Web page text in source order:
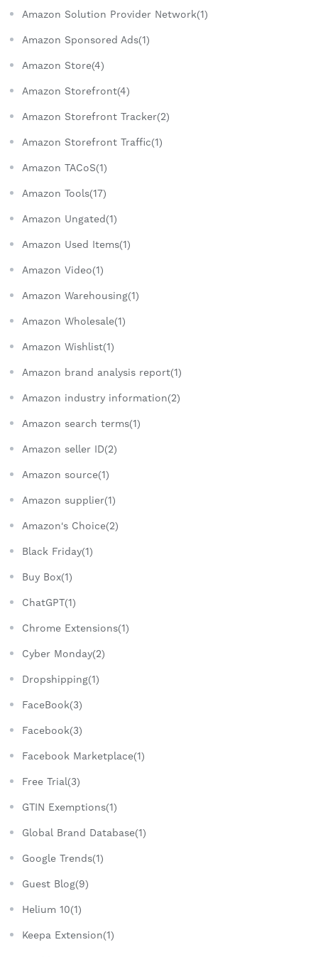
Amazon Solution Provider Network(1)
Amazon Sponsored Ads(1)
Amazon Store(4)
Amazon Storefront(4)
Amazon Storefront Tracker(2)
Amazon Storefront Traffic(1)
Amazon TACoS(1)
Amazon Tools(17)
Amazon Ungated(1)
Amazon Used Items(1)
Amazon Video(1)
Amazon Warehousing(1)
Amazon Wholesale(1)
Amazon Wishlist(1)
Amazon brand analysis report(1)
Amazon industry information(2)
Amazon search terms(1)
Amazon seller ID(2)
Amazon source(1)
Amazon supplier(1)
Amazon's Choice(2)
Black Friday(1)
Buy Box(1)
ChatGPT(1)
Chrome Extensions(1)
Cyber Monday(2)
Dropshipping(1)
FaceBook(3)
Facebook(3)
Facebook Marketplace(1)
Free Trial(3)
GTIN Exemptions(1)
Global Brand Database(1)
Google Trends(1)
Guest Blog(9)
Helium 10(1)
Keepa Extension(1)